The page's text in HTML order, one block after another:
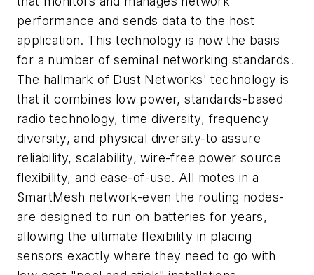
performance and sends data to the host
application. This technology is now the basis
for a number of seminal networking standards.
The hallmark of Dust Networks' technology is
that it combines low power, standards-based
radio technology, time diversity, frequency
diversity, and physical diversity-to assure
reliability, scalability, wire-free power source
flexibility, and ease-of-use. All motes in a
SmartMesh network-even the routing nodes-
are designed to run on batteries for years,
allowing the ultimate flexibility in placing
sensors exactly where they need to go with